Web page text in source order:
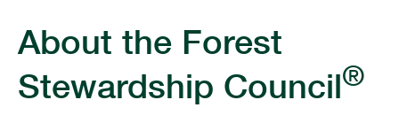
About the Forest
Stewardship Council®